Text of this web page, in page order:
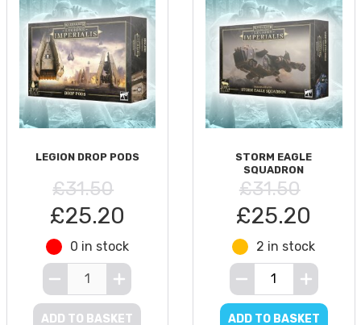
LEGION DROP PODS
£31.50
£25.20
0 in stock
ADD TO BASKET
STORM EAGLE
SQUADRON
£31.50
£25.20
2 in stock
ADD TO BASKET